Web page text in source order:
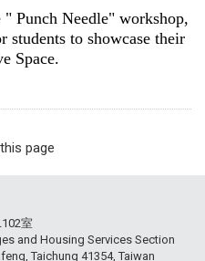
" Punch Needle" workshop,
to showcase their
Space.
page
室
and Housing Services Section
Taichung 41354, Taiwan